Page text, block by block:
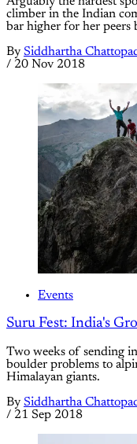
climber in the Indian
bar higher for her peers
By Siddhartha
/ 20 Nov 2018
Events
Suru Fest: India's
Two weeks of sending
boulder problems to
Himalayan giants.
By Siddhartha
/ 21 Sep 2018